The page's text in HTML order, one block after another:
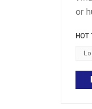
or
HOT